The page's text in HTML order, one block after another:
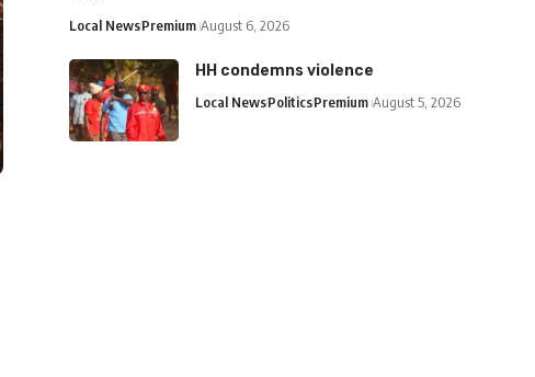
Local NewsPremium August 6, 2026
HH condemns violence
Local NewsPoliticsPremium August 5, 2026